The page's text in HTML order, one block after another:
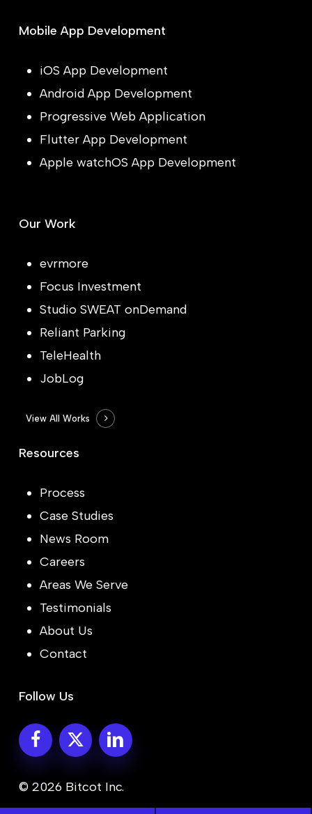
Mobile App Development
iOS App Development
Android App Development
Progressive Web Application
Flutter App Development
Apple watchOS App Development
Our Work
evrmore
Focus Investment
Studio SWEAT onDemand
Reliant Parking
TeleHealth
JobLog
View All Works
Resources
Process
Case Studies
News Room
Careers
Areas We Serve
Testimonials
About Us
Contact
Follow Us
© 2026 Bitcot Inc.